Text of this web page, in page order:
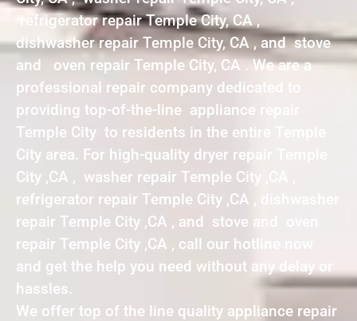
refrigerator repair Temple City, CA ,
dishwasher repair Temple City, CA , and stove
and oven repair Temple City, CA . We are a
professional repair company dedicated to
providing top-of-the-line appliance repair
Temple City to residents in the entire Temple
City area. For high-quality dryer repair Temple
City ,CA , washer repair Temple City ,CA ,
refrigerator repair Temple City ,CA , dishwasher
repair Temple City ,CA , and stove and oven
repair Temple City ,CA , call our hotline now
and get the help you need without any delay or
hassles.
We offer top of the line quality appliance repair